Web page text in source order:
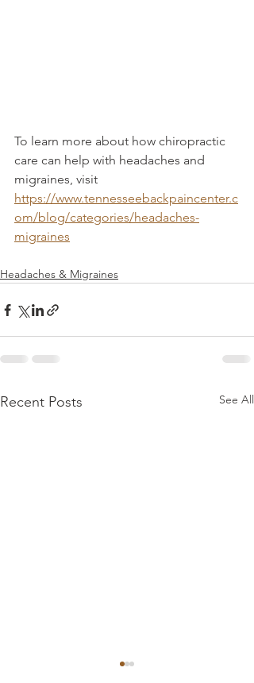
To learn more about how chiropractic
care can help with headaches and
migraines, visit
https://www.tennesseebackpaincenter.c
om/blog/categories/headaches-
migraines
Headaches & Migraines
Recent Posts See All